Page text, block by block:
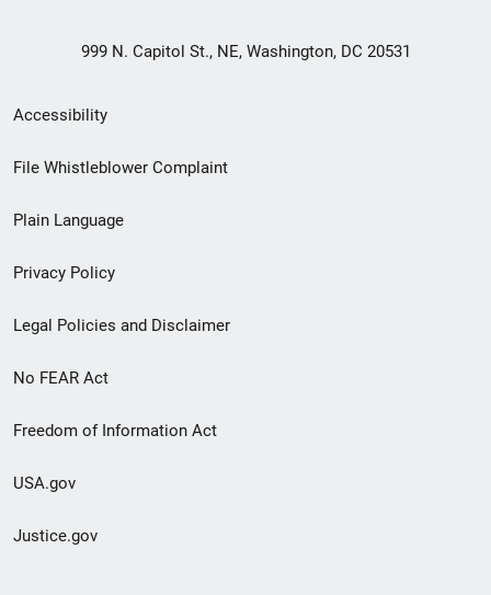
999 N. Capitol St., NE, Washington, DC 20531
Secondary
Footer
menu
Accessibility
File Whistleblower Complaint
Plain Language
Privacy Policy
Legal Policies and Disclaimer
No FEAR Act
Freedom of Information Act
USA.gov
Justice.gov